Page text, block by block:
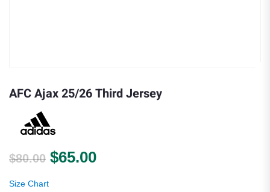
AFC Ajax 25/26 Third Jersey
$80.00 Original price was: $80.00.
$65.00Current price is: $65.00.
Size Chart